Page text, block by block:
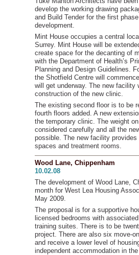
develop the working drawing
and Build Tender for the first
development.
Mint House occupies a central
Surrey. Mint House will be
create space for the decanting of
with the Department of Health’s
Planning and Design Guidelines.
the Shotfield Centre will
will get underway. The new
construction of the new clinic.
The existing second floor is to be
fourth floors added. A new
the temporary clinic. The weight
considered carefully and all the
possible. The new facility
spaces and treatment rooms.
Wood Lane, Chippenham
10.02.08
The development of Wood Lane,
month for West Lea Housing
May 2009.
The proposal is for a supportive
licensed bedrooms with
training suites. There is to be
project. There are also six move-
and receive a lower level of
independent accommodation in